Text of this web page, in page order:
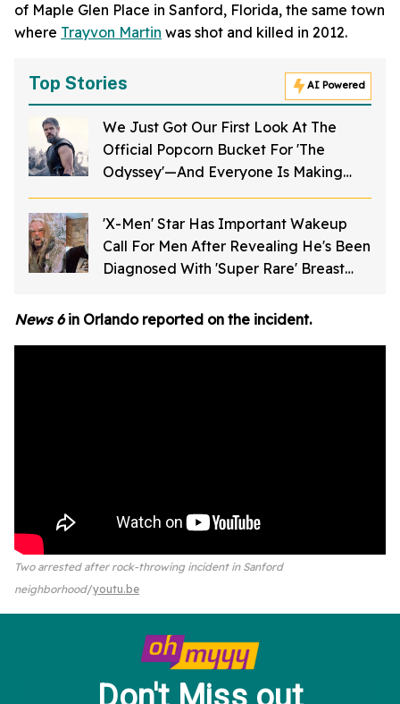
of Maple Glen Place in Sanford, Florida, the same town
where Trayvon Martin was shot and killed in 2012.
Top Stories AI Powered
We Just Got Our First Look At The
Official Popcorn Bucket For 'The
Odyssey'—And Everyone Is Making
The Same Joke
'X-Men' Star Has Important Wakeup
Call For Men After Revealing He's Been
Diagnosed With 'Super Rare' Breast
News 6in Orlando reported on the incident.
Two arrested after rock-throwing incident in Sanford
neighborhood youtu.be